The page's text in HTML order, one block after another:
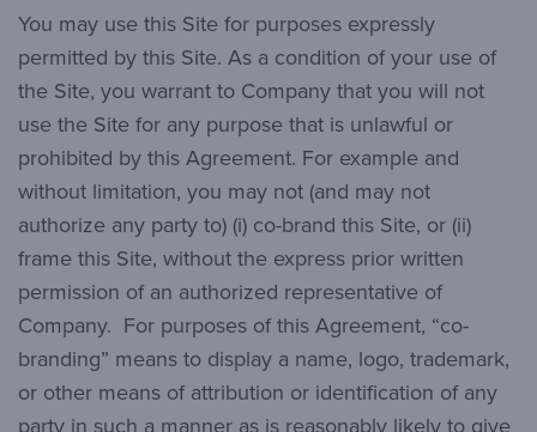
You may use this Site for purposes expressly
permitted by this Site. As a condition of your use of
the Site, you warrant to Company that you will not
use the Site for any purpose that is unlawful or
prohibited by this Agreement. For example and
without limitation, you may not (and may not
authorize any party to) (i) co-brand this Site, or (ii)
frame this Site, without the express prior written
permission of an authorized representative of
Company. For purposes of this Agreement, “co-
branding” means to display a name, logo, trademark,
or other means of attribution or identification of any
party in such a manner as is reasonably likely to give